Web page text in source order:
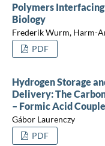
Polymers
Biology
Frederik Wurm, Harm-
PDF
Hydrogen Storage
Delivery: The
– Formic Acid Couple
Gábor Laurenczy
PDF